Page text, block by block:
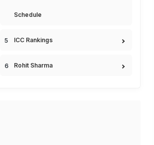
Schedule
ICC Rankings
Rohit Sharma